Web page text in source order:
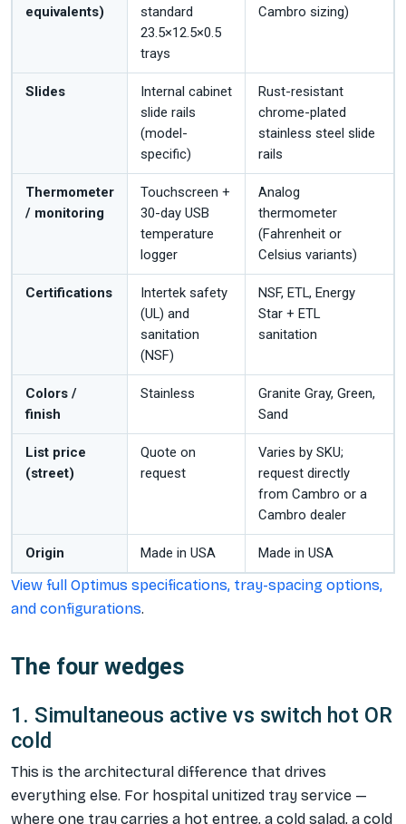
equivalents)
standard
23.5×12.5×0.5
trays
Cambro sizing)
Slides
Internal cabinet
slide rails
(model-
specific)
Rust-resistant
chrome-plated
stainless steel slide
rails
Thermometer
/ monitoring
Touchscreen +
30-day USB
temperature
logger
Analog
thermometer
(Fahrenheit or
Celsius variants)
Certifications
Intertek safety
(UL) and
sanitation
(NSF)
NSF, ETL, Energy
Star + ETL
sanitation
Colors /
finish
Stainless
Granite Gray, Green,
Sand
List price
(street)
Quote on
request
Varies by SKU;
request directly
from Cambro or a
Cambro dealer
Origin Made in USA Made in USA
View full Optimus specifications, tray-spacing options,
and configurations.
The four wedges
1. Simultaneous active vs switch hot OR
cold
This is the architectural difference that drives
everything else. For hospital unitized tray service —
where one tray carries a hot entree, a cold salad, a cold